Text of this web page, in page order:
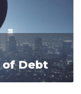
of Debt